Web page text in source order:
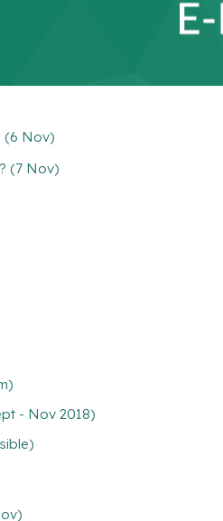
(6 Nov)
(7 Nov)
- Nov 2018)